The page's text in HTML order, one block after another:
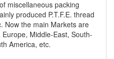
miscellaneous packing
produced P.T.F.E. thread
Now the main Markets are
Europe, Middle-East, South-
America, etc.